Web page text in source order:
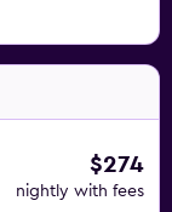
$274
nightly with fees